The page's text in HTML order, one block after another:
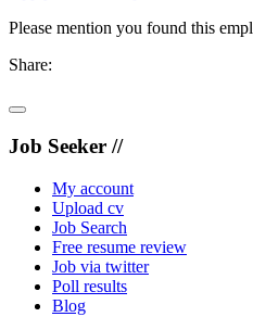
Please mention you found this
Share:
Job Seeker //
My account
Upload cv
Job Search
Free resume review
Job via twitter
Poll results
Blog